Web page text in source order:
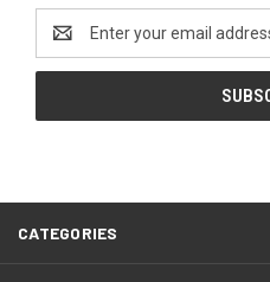
Address
CATEGORIES